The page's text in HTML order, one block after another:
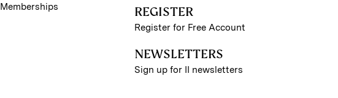
Memberships
REGISTER
Register for Free Account
NEWSLETTERS
Sign up for II newsletters